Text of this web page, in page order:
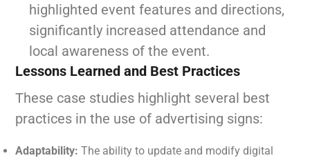
highlighted event features and directions,
significantly increased attendance and
local awareness of the event.
Lessons Learned and Best Practices
These case studies highlight several best
practices in the use of advertising signs:
Adaptability: The ability to update and modify digital